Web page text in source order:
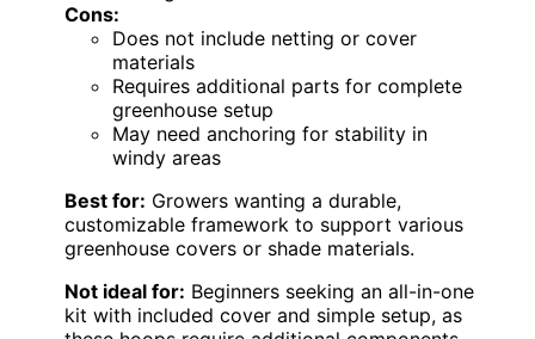
Cons:
Does not include netting or cover
materials
Requires additional parts for complete
greenhouse setup
May need anchoring for stability in
windy areas
Best for: Growers wanting a durable,
customizable framework to support various
greenhouse covers or shade materials.
Not ideal for: Beginners seeking an all-in-one
kit with included cover and simple setup, as